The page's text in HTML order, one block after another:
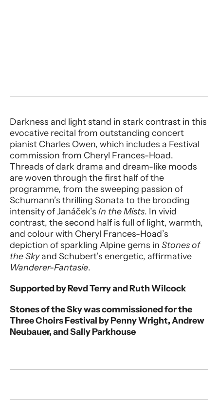
Darkness and light stand in stark contrast in this
evocative recital from outstanding concert
pianist Charles Owen, which includes a Festival
commission from Cheryl Frances-Hoad.
Threads of dark drama and dream-like moods
are woven through the first half of the
programme, from the sweeping passion of
Schumann’s thrilling Sonata to the brooding
intensity of Janáček’s In the Mists. In vivid
contrast, the second half is full of light, warmth,
and colour with Cheryl Frances-Hoad’s
depiction of sparkling Alpine gems in Stones of
the Skyand Schubert’s energetic, affirmative
Wanderer-Fantasie.
Supported by Revd Terry and Ruth Wilcock
Stones of the Sky was commissioned for the
Three Choirs Festival by Penny Wright, Andrew
Neubauer, and Sally Parkhouse